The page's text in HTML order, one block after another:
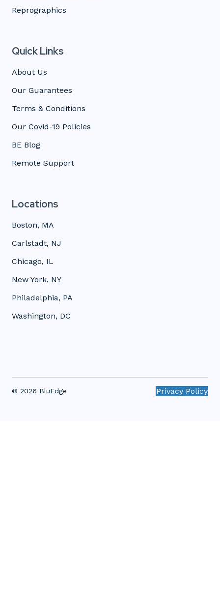
Reprographics
Quick Links
About Us
Our Guarantees
Terms & Conditions
Our Covid-19 Policies
BE Blog
Remote Support
Locations
Boston, MA
Carlstadt, NJ
Chicago, IL
New York, NY
Philadelphia, PA
Washington, DC
© 2026 BluEdge Privacy Policy